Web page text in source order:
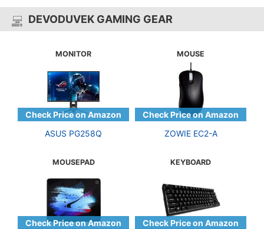
DEVODUVEK GAMING GEAR
MONITOR
ASUS PG258Q
MOUSE
ZOWIE EC2-A
MOUSEPAD KEYBOARD